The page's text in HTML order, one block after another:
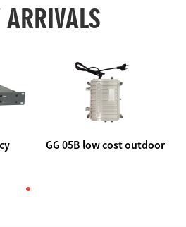
ARRIVALS
GG 05B low cost outdoor